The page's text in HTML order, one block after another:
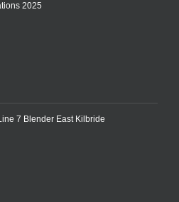
2025
7 Blender East Kilbride